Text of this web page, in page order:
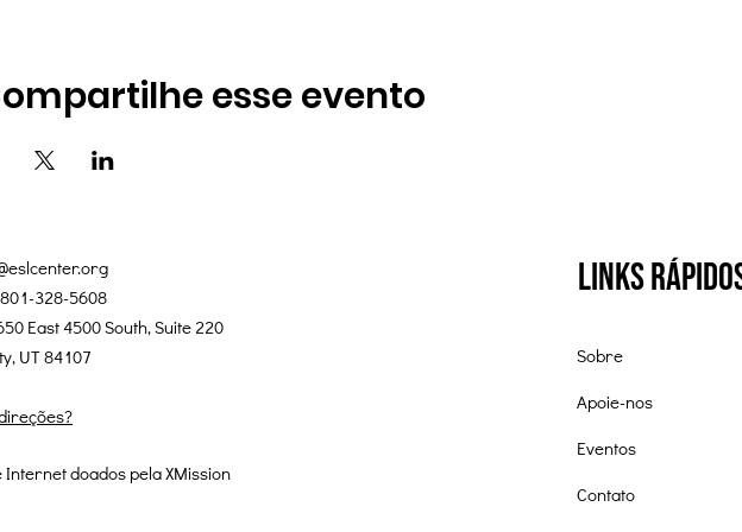
esse evento
328-5608
East 4500 South, Suite 220
UT 84107
Internet doados pela XMission
Links
Sobre
Apoie-nos
Eventos
Contato